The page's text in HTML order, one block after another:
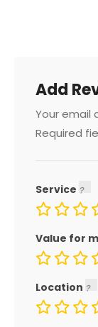
Add
Your email
Required
Service
Value for
Location